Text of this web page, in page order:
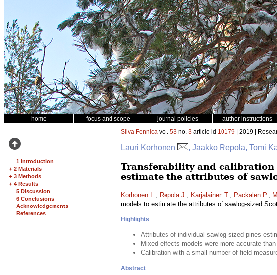
home focus and scope journal policies author instructions
1 Introduction
+ 2 Materials
+ 3 Methods
+ 4 Results
5 Discussion
6 Conclusions
Acknowledgements
References
Silva Fennica vol. 53 no. 3 article id 10179 | 2019 |
Lauri Korhonen , Jaakko Repola, Tomi
Transferability and calibration
estimate the attributes of
Korhonen L., Repola J., Karjalainen T., Packalen P.,
models to estimate the attributes of sawlog-sized
Highlights
Attributes of individual sawlog-sized pines
Mixed effects models were more accurate
Calibration with a small number of field
Abstract